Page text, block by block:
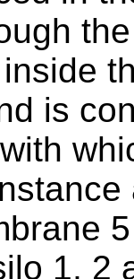
is
1, 2